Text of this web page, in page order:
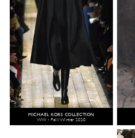
MICHAEL KORS COLLECTION
WW - Fall/Winter 2020